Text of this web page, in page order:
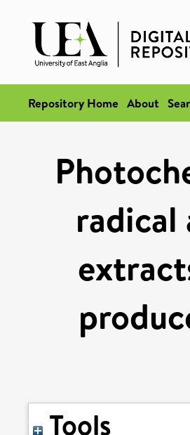
Repository Home About
radical
Tools